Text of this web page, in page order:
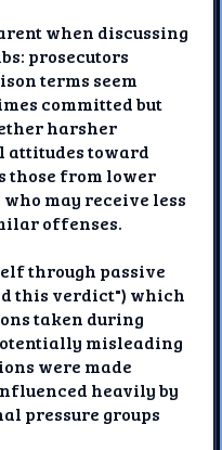
when discussing
prosecutors
terms seem
committed but
harsher
attitudes toward
those from lower
may receive less
offenses.
through passive
this verdict") which
taken during
misleading
were made
heavily by
pressure groups